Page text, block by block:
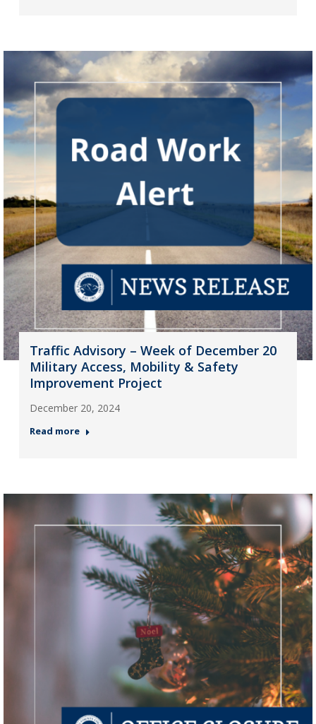
Traffic Advisory – Week of December 20
Military Access, Mobility & Safety
Improvement Project
December 20, 2024
Read more